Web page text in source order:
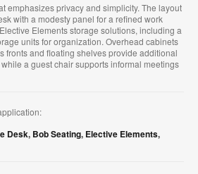
emphasizes privacy and simplicity. The layout
with a modesty panel for a refined work
Elements storage solutions, including a
units for organization. Overhead cabinets
fronts and floating shelves provide additional
a guest chair supports informal meetings
Desk, Bob Seating, Elective Elements,